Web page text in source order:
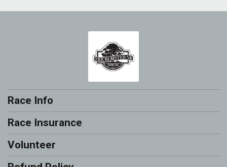
Race Info
Race Insurance
Volunteer